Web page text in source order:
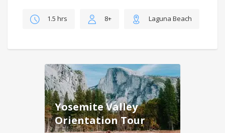
1.5 hrs 8+ Laguna Beach
Yosemite Valley
Orientation Tour